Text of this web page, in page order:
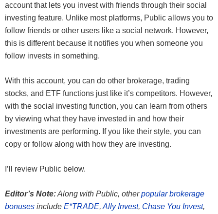
account that lets you invest with friends through their social
investing feature. Unlike most platforms, Public allows you to
follow friends or other users like a social network. However,
this is different because it notifies you when someone you
follow invests in something.
With this account, you can do other brokerage, trading
stocks, and ETF functions just like it’s competitors. However,
with the social investing function, you can learn from others
by viewing what they have invested in and how their
investments are performing. If you like their style, you can
copy or follow along with how they are investing.
I’ll review Public below.
Editor’s Note:Along with Public, otherpopular brokerage
bonuses include E*TRADE, Ally Invest, Chase You Invest,